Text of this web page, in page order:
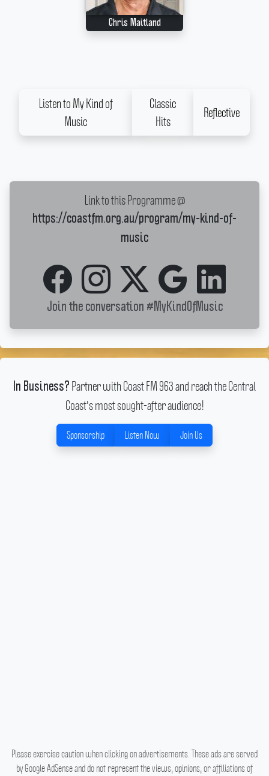
Chris Maitland
Listen to My Kind of
Music
Classic
Hits
Reflective
Link to this Programme @
https://coastfm.org.au/program/my-kind-of-
music
Join the conversation #MyKindOfMusic
In Business? Partner with Coast FM 963 and reach the Central
Coast's most sought-after audience!
Sponsorship Listen Now Join Us
Please exercise caution when clicking on advertisements. These ads are served
by Google AdSense and do not represent the views, opinions, or affiliations of